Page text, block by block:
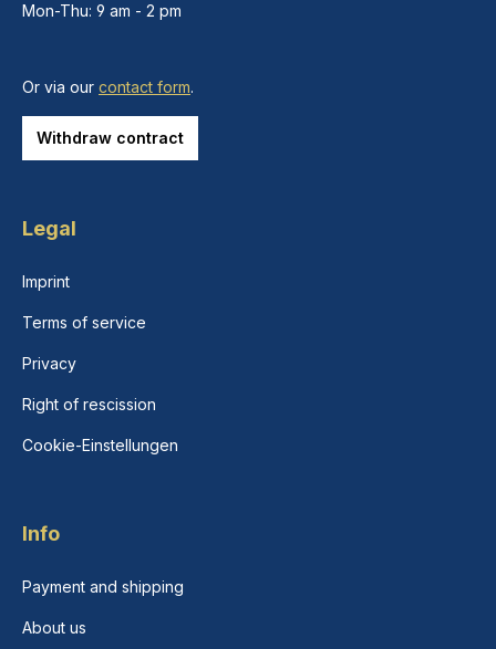
Mon-Thu: 9 am - 2 pm
Or via our contact form.
Withdraw contract
Legal
Imprint
Terms of service
Privacy
Right of rescission
Cookie-Einstellungen
Info
Payment and shipping
About us